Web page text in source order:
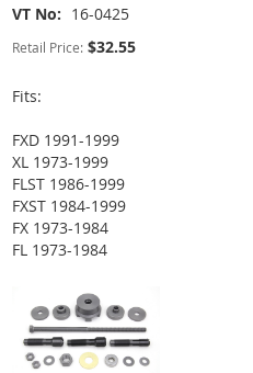
VT No 16-0425
Retail Price: $32.55
Fits:
FXD 1991-1999
XL 1973-1999
FLST 1986-1999
FXST 1984-1999
FX 1973-1984
FL 1973-1984